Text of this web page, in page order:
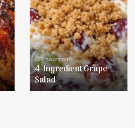
4-
Ingredient
Grape
Salad
7 hours ago
4-Ingredient Grape
Salad